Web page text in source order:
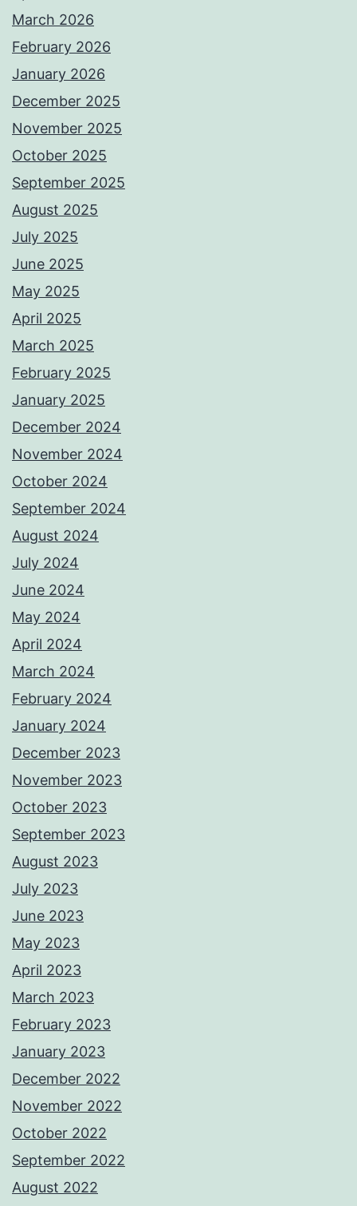
March 2026
February 2026
January 2026
December 2025
November 2025
October 2025
September 2025
August 2025
July 2025
June 2025
May 2025
April 2025
March 2025
February 2025
January 2025
December 2024
November 2024
October 2024
September 2024
August 2024
July 2024
June 2024
May 2024
April 2024
March 2024
February 2024
January 2024
December 2023
November 2023
October 2023
September 2023
August 2023
July 2023
June 2023
May 2023
April 2023
March 2023
February 2023
January 2023
December 2022
November 2022
October 2022
September 2022
August 2022